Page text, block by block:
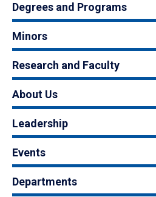
Degrees and Programs
Minors
Research and Faculty
About Us
Leadership
Events
Departments